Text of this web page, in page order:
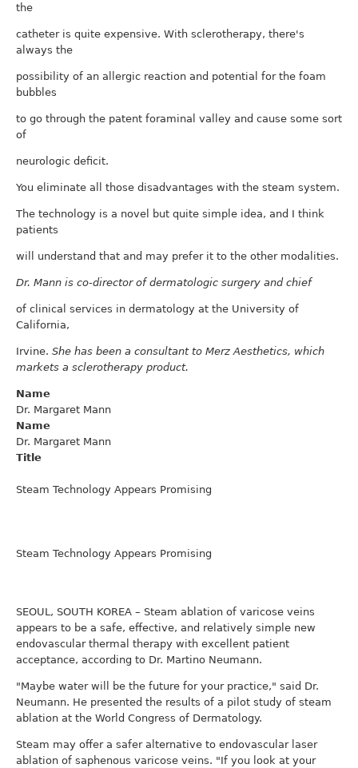
the
catheter is quite expensive. With sclerotherapy, there's
always the
possibility of an allergic reaction and potential for the foam
bubbles
to go through the patent foraminal valley and cause some sort
of
neurologic deficit.
You eliminate all those disadvantages with the steam system.
The technology is a novel but quite simple idea, and I think
patients
will understand that and may prefer it to the other modalities.
Dr. Mann is co-director of dermatologic surgery and chief
of clinical services in dermatology at the University of
California,
Irvine. She has been a consultant to Merz Aesthetics, which
markets a sclerotherapy product.
Name
Dr. Margaret Mann
Name
Dr. Margaret Mann
Title
Steam Technology Appears Promising
Steam Technology Appears Promising
SEOUL, SOUTH KOREA – Steam ablation of varicose veins
appears to be a safe, effective, and relatively simple new
endovascular thermal therapy with excellent patient
acceptance, according to Dr. Martino Neumann.
"Maybe water will be the future for your practice," said Dr.
Neumann. He presented the results of a pilot study of steam
ablation at the World Congress of Dermatology.
Steam may offer a safer alternative to endovascular laser
ablation of saphenous varicose veins. "If you look at your